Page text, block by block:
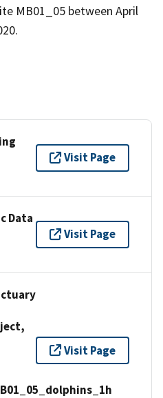
MB01_05 between April
Visit Page
Data
Visit Page
Visit Page